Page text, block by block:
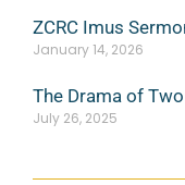
ZCRC Imus
January 14, 2026
The Drama of
July 26, 2025